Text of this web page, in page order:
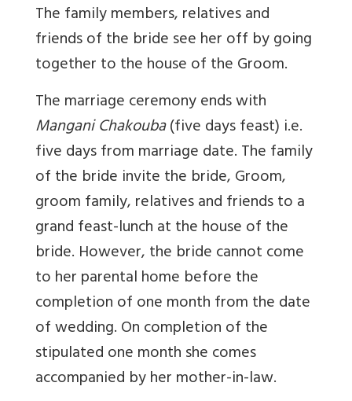
The family members, relatives and
friends of the bride see her off by going
together to the house of the Groom.
The marriage ceremony ends with
Mangani Chakouba(five days feast) i.e.
five days from marriage date. The family
of the bride invite the bride, Groom,
groom family, relatives and friends to a
grand feast-lunch at the house of the
bride. However, the bride cannot come
to her parental home before the
completion of one month from the date
of wedding. On completion of the
stipulated one month she comes
accompanied by her mother-in-law.